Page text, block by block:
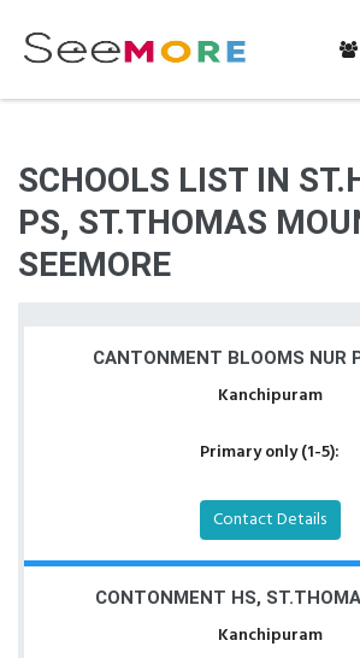
SCHOOLS LIST IN
PS, ST.THOMAS
SEEMORE
CANTONMENT BLOOMS NUR
Kanchipuram
Primary only (1-5):
Contact Details
CONTONMENT HS,
Kanchipuram